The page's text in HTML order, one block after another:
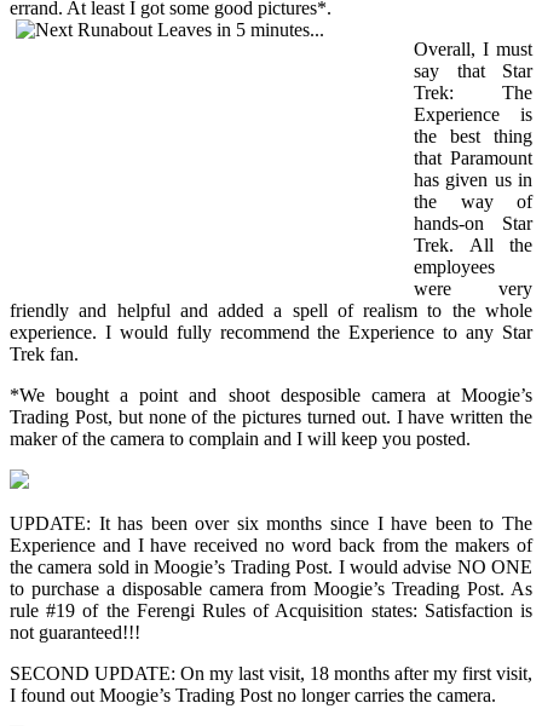
errand. At least I got some good pictures*.
Overall, I must
say that Star
Trek: The
Experience is
the best thing
that Paramount
has given us in
the way of
hands-on Star
Trek. All the
employees
were very
friendly and helpful and added a spell of realism to the whole
experience. I would fully recommend the Experience to any Star
Trek fan.
*We bought a point and shoot desposible camera at Moogie’s
Trading Post, but none of the pictures turned out. I have written the
maker of the camera to complain and I will keep you posted.
UPDATE: It has been over six months since I have been to The
Experience and I have received no word back from the makers of
the camera sold in Moogie’s Trading Post. I would advise NO ONE
to purchase a disposable camera from Moogie’s Treading Post. As
rule #19 of the Ferengi Rules of Acquisition states: Satisfaction is
not guaranteed!!!
SECOND UPDATE: On my last visit, 18 months after my first visit,
I found out Moogie’s Trading Post no longer carries the camera.